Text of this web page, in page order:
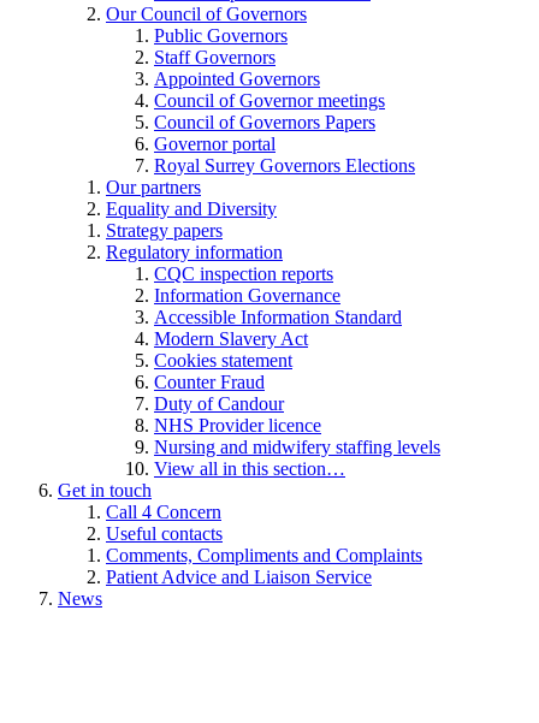
Our Council of Governors
Public Governors
Staff Governors
Appointed Governors
Council of Governor meetings
Council of Governors Papers
Governor portal
Royal Surrey Governors Elections
Our partners
Equality and Diversity
Strategy papers
Regulatory information
CQC inspection reports
Information Governance
Accessible Information Standard
Modern Slavery Act
Cookies statement
Counter Fraud
Duty of Candour
NHS Provider licence
Nursing and midwifery staffing levels
View all in this section…
Get in touch
Call 4 Concern
Useful contacts
Comments, Compliments and Complaints
Patient Advice and Liaison Service
News